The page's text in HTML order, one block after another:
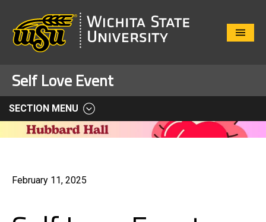
Close
Self Love Event
SECTION MENU
February 11, 2025